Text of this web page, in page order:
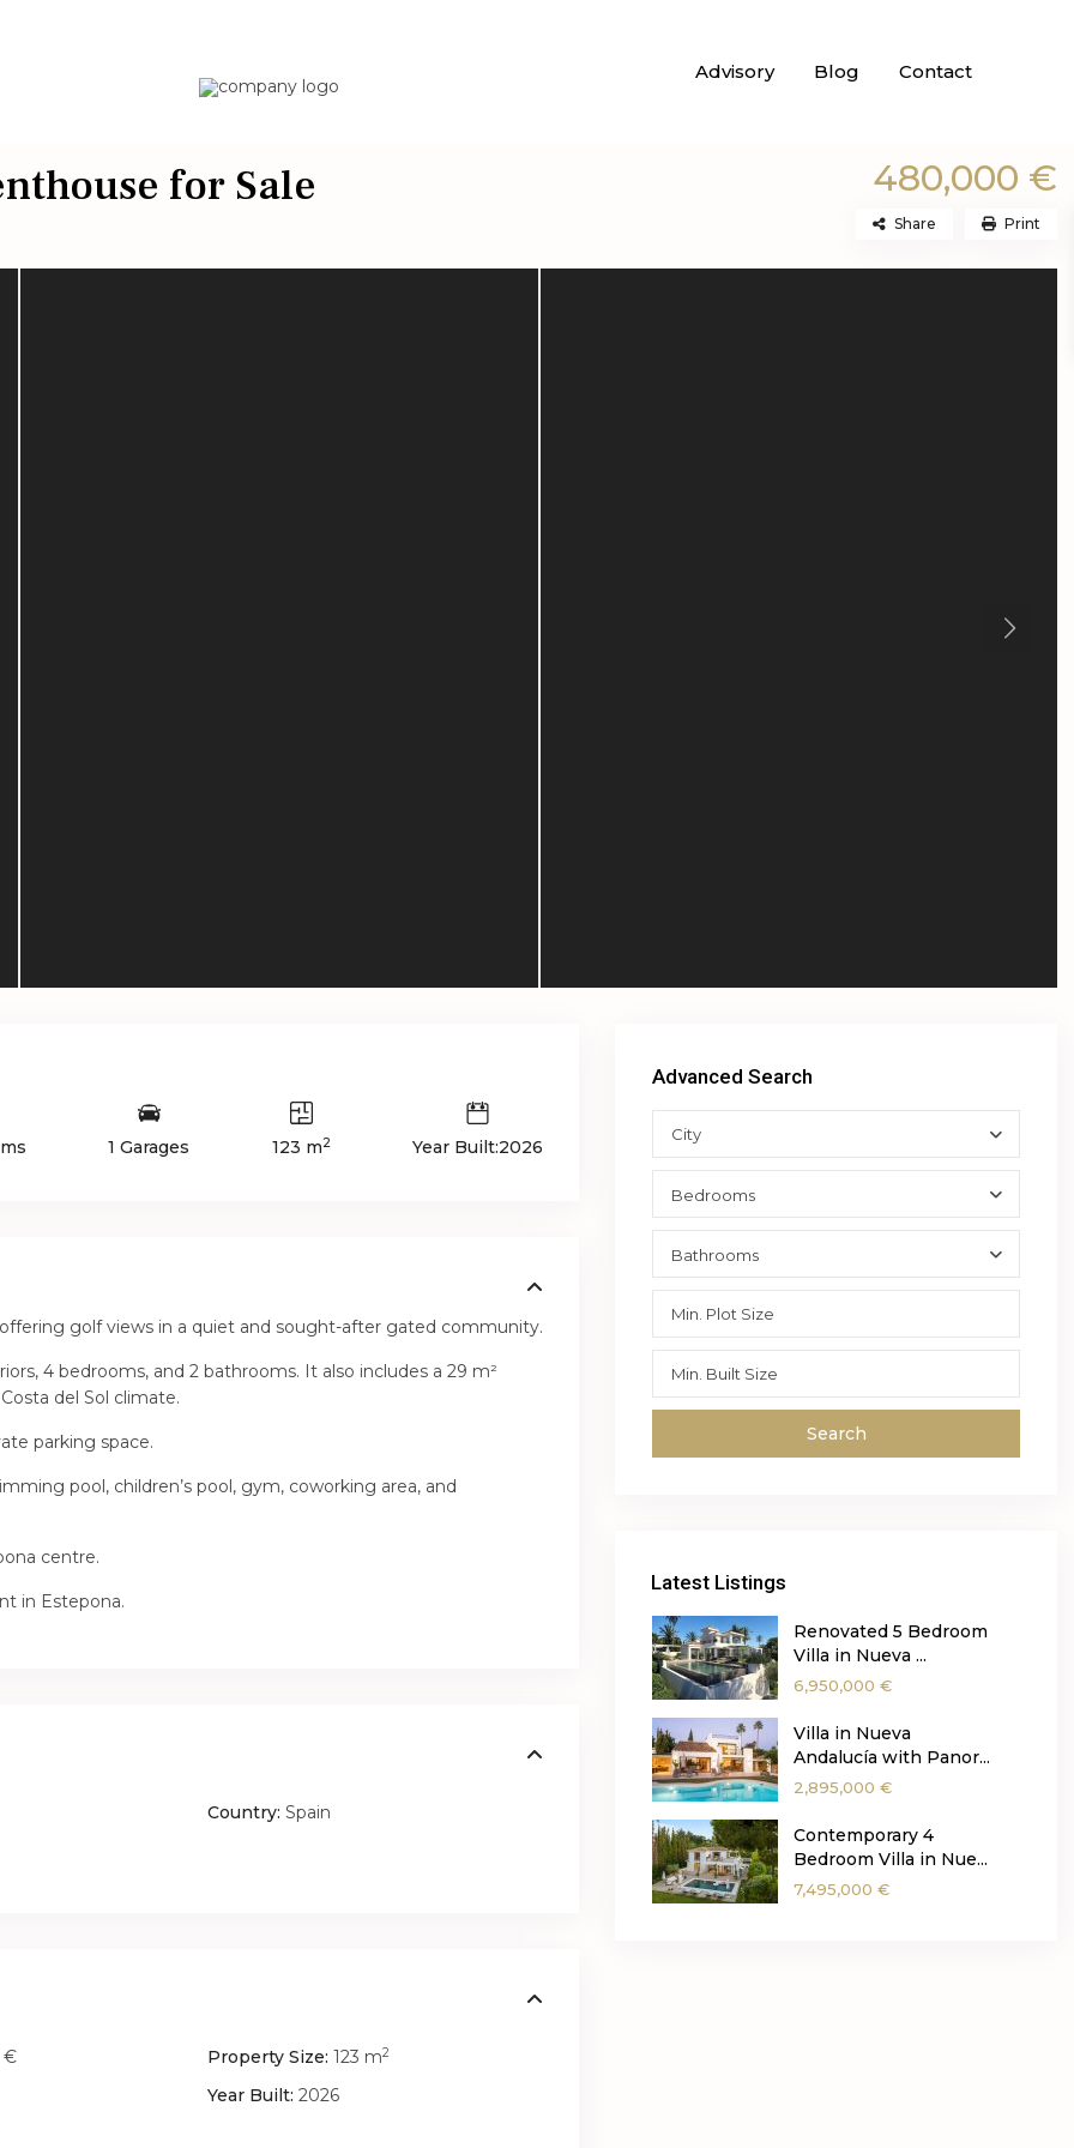
Advisory Blog Contact
for Sale 480,000 €
Share Print
1 Garages 123 m2 Year Built:2026
golf views in a quiet and sought-after gated community.
4 bedrooms, and 2 bathrooms. It also includes a 29 m²
del Sol climate.
parking space.
pool, children’s pool, gym, coworking area, and
centre.
in Estepona.
Country: Spain
€ Property Size: 123 m2
Year Built: 2026
Advanced Search
City
Bedrooms
Bathrooms
Search
Latest Listings
Renovated 5 Bedroom
Villa in Nueva ...
6,950,000 €
Villa in Nueva
Andalucía with Panor...
2,895,000 €
Contemporary 4
Bedroom Villa in Nue...
7,495,000 €